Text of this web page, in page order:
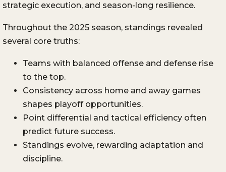
strategic execution, and season-long resilience.
Throughout the 2025 season, standings revealed
several core truths:
Teams with balanced offense and defense rise
to the top.
Consistency across home and away games
shapes playoff opportunities.
Point differential and tactical efficiency often
predict future success.
Standings evolve, rewarding adaptation and
discipline.